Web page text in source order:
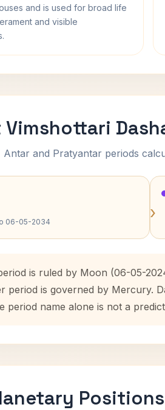
and is used for broad life
and visible
Vimshottari
and Pratyantar periods
06-05-2034 ›
is ruled by Moon (06-05-
period is governed by Mercury.
period name alone is not a
Positions